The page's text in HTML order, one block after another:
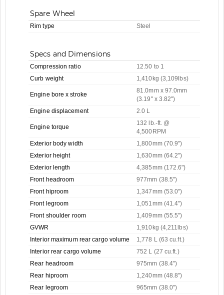
Spare Wheel
Rim type Steel
Specs and Dimensions
Compression ratio
12.50 to 1
Curb weight
1,410kg (3,109lbs)
Engine bore x stroke
81.0mm x 97.0mm
(3.19" x 3.82")
Engine displacement
2.0 L
Engine torque
132 lb.-ft. @
4,500RPM
Exterior body width
1,800mm (70.9")
Exterior height
1,630mm (64.2")
Exterior length
4,385mm (172.6")
Front headroom
977mm (38.5")
Front hiproom
1,347mm (53.0")
Front legroom
1,051mm (41.4")
Front shoulder room
1,409mm (55.5")
GVWR
1,910kg (4,211lbs)
Interior maximum rear cargo volume
1,778 L (63 cu.ft.)
Interior rear cargo volume
752 L (27 cu.ft.)
Rear headroom
975mm (38.4")
Rear hiproom
1,240mm (48.8")
Rear legroom
965mm (38.0")